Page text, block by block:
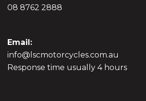
08 8762 2888
Email:
info@lscmotorcycles.com.au
Response time usually 4 hours